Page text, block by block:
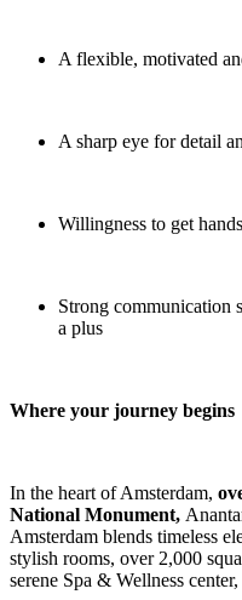
A flexible, motivated
A sharp eye for detail
Willingness to get
Strong communication
a plus
Where your journey begins
In the heart of Amsterdam,
National Monument,
Amsterdam blends timeless
stylish rooms, over 2,000
serene Spa & Wellness